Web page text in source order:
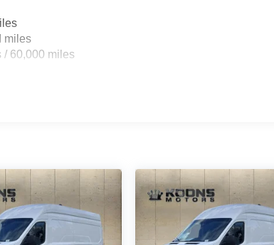
miles
/ 60,000 miles